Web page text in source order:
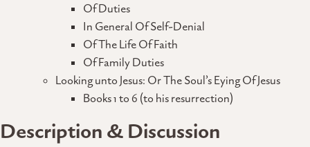
Of Duties
In General Of Self-Denial
Of The Life Of Faith
Of Family Duties
Looking unto Jesus: Or The Soul’s Eying Of Jesus
Books 1 to 6 (to his resurrection)
Description & Discussion